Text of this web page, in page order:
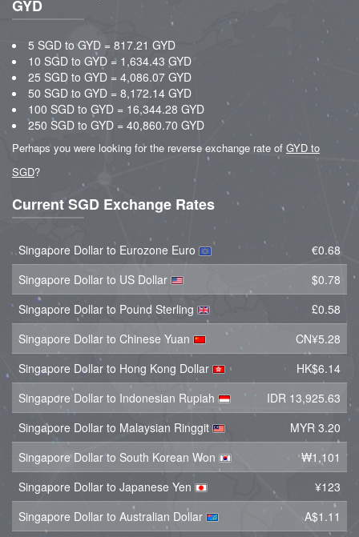
GYD
5 SGD to GYD = 817.21 GYD
10 SGD to GYD = 1,634.43 GYD
25 SGD to GYD = 4,086.07 GYD
50 SGD to GYD = 8,172.14 GYD
100 SGD to GYD = 16,344.28 GYD
250 SGD to GYD = 40,860.70 GYD
Perhaps you were looking for the reverse exchange rate of GYD to
SGD?
Current SGD Exchange Rates
Singapore Dollar to Eurozone Euro
€0.68
Singapore Dollar to US Dollar
$0.78
Singapore Dollar to Pound Sterling
£0.58
Singapore Dollar to Chinese Yuan
CN¥5.28
Singapore Dollar to Hong Kong Dollar
HK$6.14
Singapore Dollar to Indonesian Rupiah
IDR 13,925.63
Singapore Dollar to Malaysian Ringgit
MYR 3.20
Singapore Dollar to South Korean Won
₩1,101
Singapore Dollar to Japanese Yen
¥123
Singapore Dollar to Australian Dollar
A$1.11